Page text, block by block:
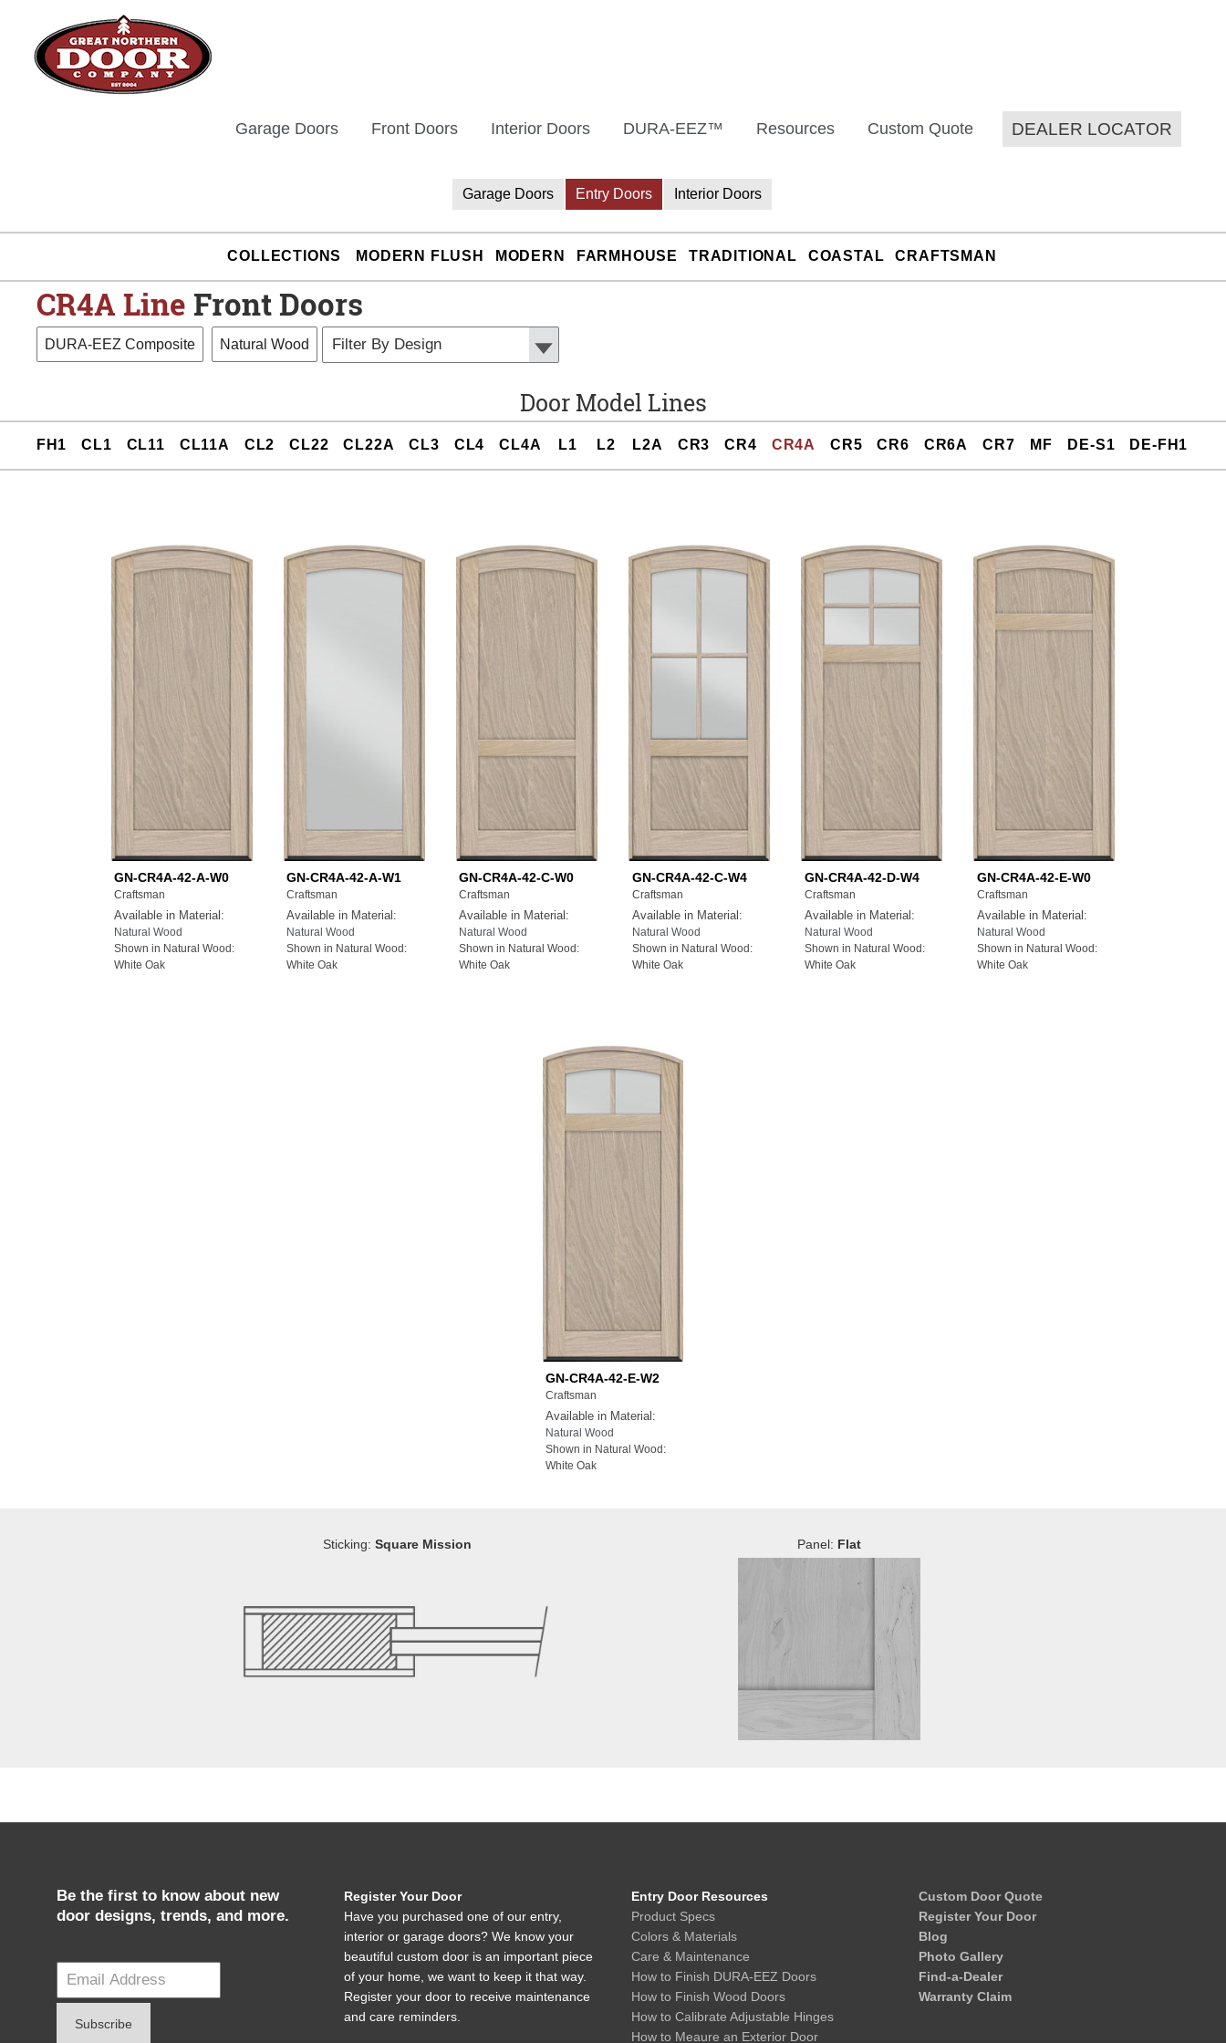
content
Garage Doors Front Doors Interior Doors DURA-EEZ™ Resources Custom Quote DEALER LOCATOR
Garage Doors Entry Doors Interior Doors
COLLECTIONS MODERN FLUSH MODERN FARMHOUSE TRADITIONAL COASTAL CRAFTSMAN
CR4A Line Front Doors
DURA-EEZ Composite Natural Wood
Door Model Lines
FH1 CL1 CL11 CL11A CL2 CL22 CL22A CL3 CL4 CL4A L1 L2 L2A CR3 CR4 CR4A CR5 CR6 CR6A CR7 MF DE-S1 DE-FH1
GN-CR4A-42-A-W0
Craftsman
Available in Material:
Natural Wood
Shown in Natural Wood:
White Oak
GN-CR4A-42-A-W1
Craftsman
Available in Material:
Natural Wood
Shown in Natural Wood:
White Oak
GN-CR4A-42-C-W0
Craftsman
Available in Material:
Natural Wood
Shown in Natural Wood:
White Oak
GN-CR4A-42-C-W4
Craftsman
Available in Material:
Natural Wood
Shown in Natural Wood:
White Oak
GN-CR4A-42-D-W4
Craftsman
Available in Material:
Natural Wood
Shown in Natural Wood:
White Oak
GN-CR4A-42-E-W0
Craftsman
Available in Material:
Natural Wood
Shown in Natural Wood:
White Oak
GN-CR4A-42-E-W2
Craftsman
Available in Material:
Natural Wood
Shown in Natural Wood:
White Oak
Sticking: Square Mission Panel: Flat
Be the first to know about new
door designs, trends, and more.
Register Your Door
Have you purchased one of our entry,
interior or garage doors? We know your
beautiful custom door is an important piece
of your home, we want to keep it that way.
Register your door to receive maintenance
and care reminders.
Entry Door Resources
Product Specs
Colors & Materials
Care & Maintenance
How to Finish DURA-EEZ Doors
How to Finish Wood Doors
How to Calibrate Adjustable Hinges
How to Meaure an Exterior Door
Custom Door Quote
Register Your Door
Blog
Photo Gallery
Find-a-Dealer
Warranty Claim